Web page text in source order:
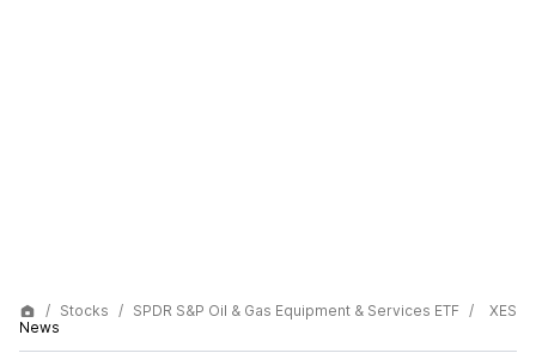
Stocks
SPDR S&P Oil & Gas Equipment & Services ETF
News
XES